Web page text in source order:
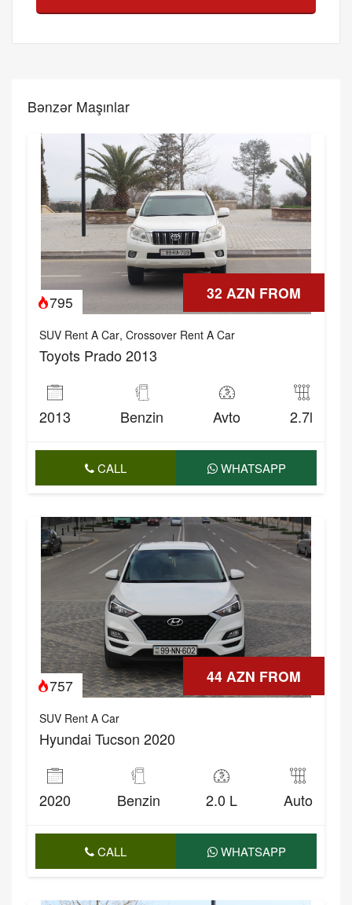
Bənzər Maşınlar
32 AZN FROM
795
SUV Rent A Car, Crossover Rent A Car
Toyots Prado 2013
2013 Benzin Avto 2.7l
CALL WHATSAPP
44 AZN FROM
757
SUV Rent A Car
Hyundai Tucson 2020
2020 Benzin 2.0 L Auto
CALL WHATSAPP